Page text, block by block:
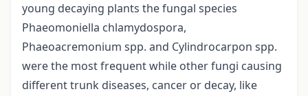
young decaying plants the fungal species
Phaeomoniella chlamydospora,
Phaeoacremonium spp. and Cylindrocarpon spp.
were the most frequent while other fungi causing
different trunk diseases, cancer or decay, like